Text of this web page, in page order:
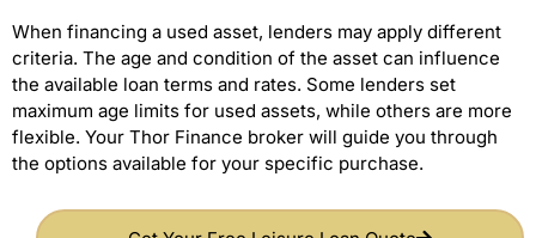
When financing a used asset, lenders may apply different
criteria. The age and condition of the asset can influence
the available loan terms and rates. Some lenders set
maximum age limits for used assets, while others are more
flexible. Your Thor Finance broker will guide you through
the options available for your specific purchase.